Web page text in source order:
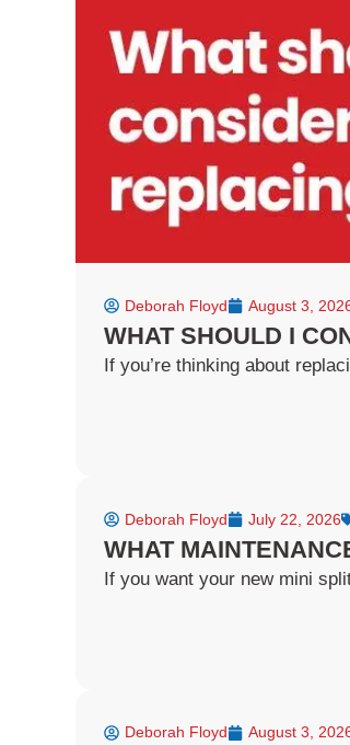
k
-
a
m
Deborah Floyd August 3,
WHAT SHOULD I
If you’re thinking about
Deborah Floyd July 22, 2026
WHAT
If you want your new mini
Deborah Floyd August 3,